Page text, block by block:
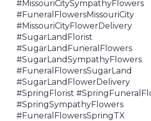
#MissouriCitySympathyFlowers
#FuneralFlowersMissouriCity
#MissouriCityFlowerDelivery
#SugarLandFlorist
#SugarLandFuneralFlowers
#SugarLandSympathyFlowers
#FuneralFlowersSugarLand
#SugarLandFlowerDelivery
#SpringFlorist
#SpringSympathyFlowers
#FuneralFlowersSpringTX